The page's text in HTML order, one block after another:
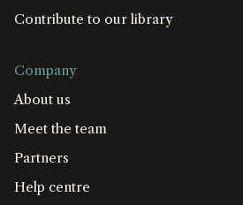
Contribute to our library
Company
About us
Meet the team
Partners
Help centre